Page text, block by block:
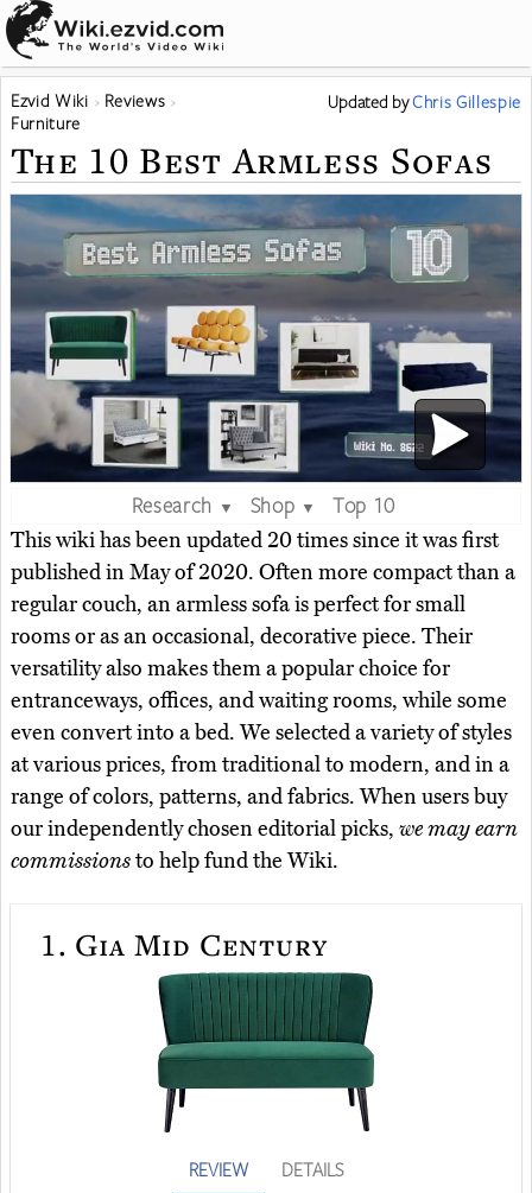
Ezvid Wiki
Reviews
Furniture
Updated byChris Gillespie
The 10 Best Armless Sofas
Research ▼ Shop ▼
Top 10
This wiki has been updated 20 times since it was first
published in May of 2020. Often more compact than a
regular couch, an armless sofa is perfect for small
rooms or as an occasional, decorative piece. Their
versatility also makes them a popular choice for
entranceways, offices, and waiting rooms, while some
even convert into a bed. We selected a variety of styles
at various prices, from traditional to modern, and in a
range of colors, patterns, and fabrics. When users buy
our independently chosen editorial picks, we may earn
commissionsto help fund the Wiki.
1. Gia Mid Century
REVIEW DETAILS